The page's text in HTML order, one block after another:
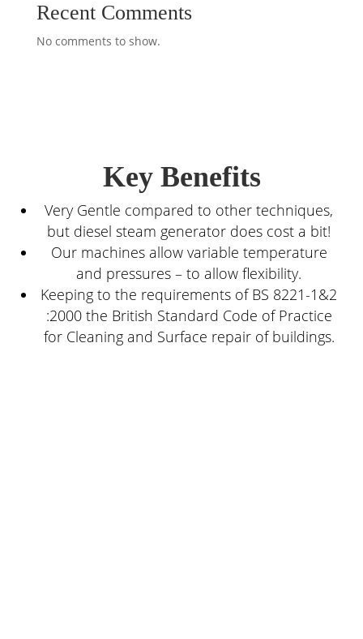
Recent Comments
No comments to show.
Key Benefits
Very Gentle compared to other techniques,
but diesel steam generator does cost a bit!
Our machines allow variable temperature
and pressures – to allow flexibility.
Keeping to the requirements of BS 8221-1&2
:2000 the British Standard Code of Practice
for Cleaning and Surface repair of buildings.